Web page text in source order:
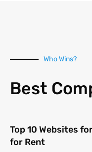
Who Wins?
Best
Top 10 Websites
for Rent